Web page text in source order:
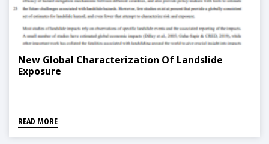
New Global Characterization Of Landslide
Exposure
READ MORE